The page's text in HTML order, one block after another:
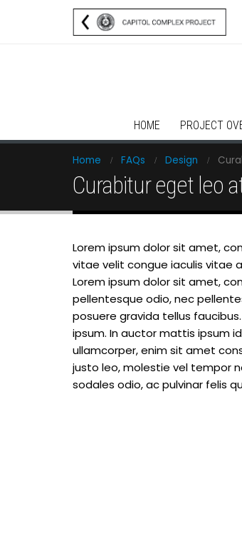
HOME PROJECT
Home FAQs Design
Curabitur eget leo
Lorem ipsum dolor sit amet,
vitae velit congue iaculis vitae
Lorem ipsum dolor sit amet,
pellentesque odio, nec
posuere gravida tellus
ipsum. In auctor mattis ipsum
ullamcorper, enim sit amet
justo leo, molestie vel tempor
sodales odio, ac pulvinar felis